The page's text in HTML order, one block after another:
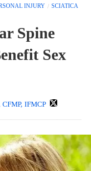
INJURY
SCIATICA
Spine
Sex
IFMCP